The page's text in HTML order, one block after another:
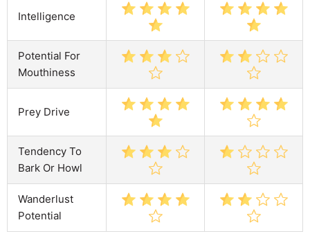
Intelligence
Potential For
Mouthiness
Prey Drive
Tendency To
Bark Or Howl
Wanderlust
Potential